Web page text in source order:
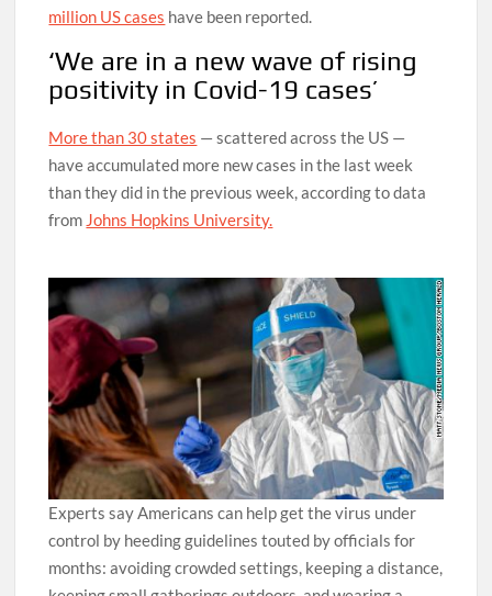
million US cases have been reported.
‘We are in a new wave of rising
positivity in Covid-19 cases’
More than 30 states — scattered across the US —
have accumulated more new cases in the last week
than they did in the previous week, according to data
from Johns Hopkins University.
Experts say Americans can help get the virus under
control by heeding guidelines touted by officials for